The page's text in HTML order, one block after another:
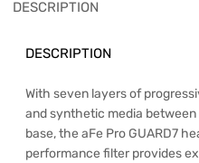
DESCRIPTION
DESCRIPTION
With seven layers of
and synthetic media
base, the aFe Pro GUARD7
performance filter provides